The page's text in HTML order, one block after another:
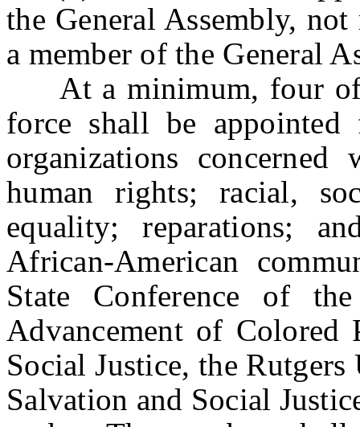
the General Assembly,
a member of the General
At a minimum, four of
force shall be appointed
organizations
human rights; racial,
equality; reparations;
African-American
State Conference of
Advancement of Colored
Social Justice, the
Salvation and Social